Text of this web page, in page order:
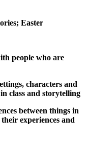
Easter
people who are
characters and
class and storytelling
between things in
experiences and